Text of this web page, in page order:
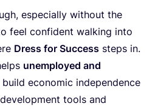
especially without the
feel confident walking into
Dress for Success steps in.
unemployed and
build economic independence
tools and